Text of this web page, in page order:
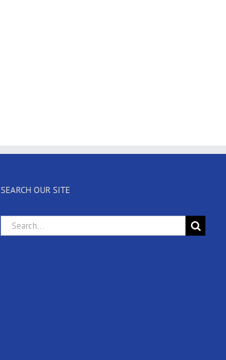
SEARCH OUR SITE
Search
for: